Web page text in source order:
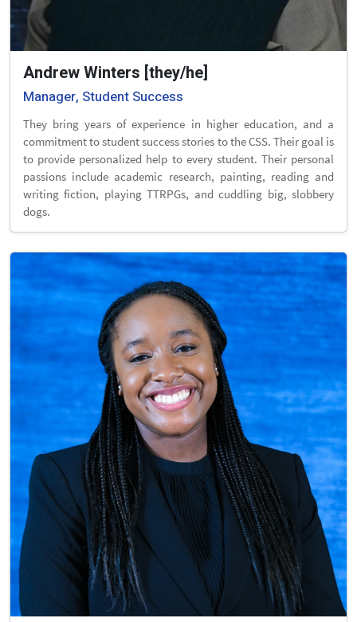
Andrew Winters [they/he]
Manager, Student Success
They bring years of experience in higher education, and a
commitment to student success stories to the CSS. Their goal is
to provide personalized help to every student. Their personal
passions include academic research, painting, reading and
writing fiction, playing TTRPGs, and cuddling big, slobbery
dogs.